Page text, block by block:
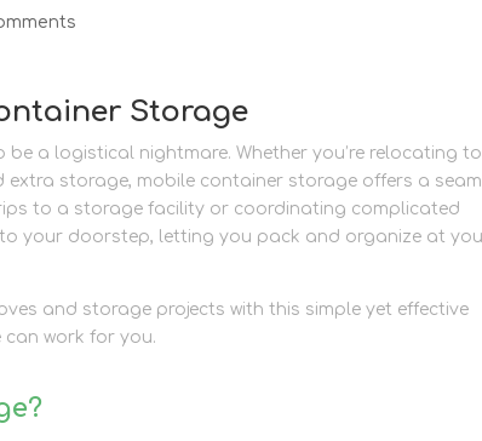
Storage
a logistical nightmare. Whether you’re relocating
extra storage, mobile container storage offers a
to a storage facility or coordinating complicated
your doorstep, letting you pack and organize at
and storage projects with this simple yet effective
can work for you.